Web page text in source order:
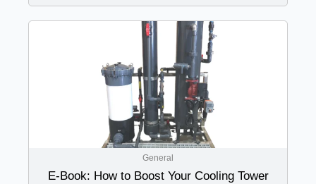
General
E-Book: How to Boost Your Cooling Tower